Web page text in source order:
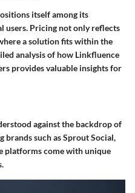
itself among its
users. Pricing not only reflects
a solution fits within the
analysis of how Linkfluence
provides valuable insights for
against the backdrop of
such as Sprout Social,
platforms come with unique